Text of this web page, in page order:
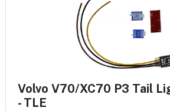
Volvo V70/XC70 P3 Tail
- TLE